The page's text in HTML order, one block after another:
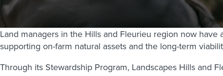
Land managers in the Hills and Fleurieu region now
supporting on-farm natural assets and the long-term
Through its Stewardship Program, Landscapes Hills and